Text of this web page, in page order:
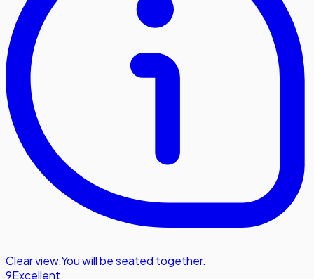
Clear view,You will be seated together.
9Excellent